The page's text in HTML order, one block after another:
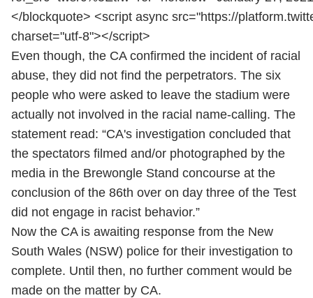
</blockquote> <script async src="https://
charset="utf-8"></script>
Even though, the CA confirmed the incident of racial
abuse, they did not find the perpetrators. The six
people who were asked to leave the stadium were
actually not involved in the racial name-calling. The
statement read: “CA's investigation concluded that
the spectators filmed and/or photographed by the
media in the Brewongle Stand concourse at the
conclusion of the 86th over on day three of the Test
did not engage in racist behavior.”
Now the CA is awaiting response from the New
South Wales (NSW) police for their investigation to
complete. Until then, no further comment would be
made on the matter by CA.